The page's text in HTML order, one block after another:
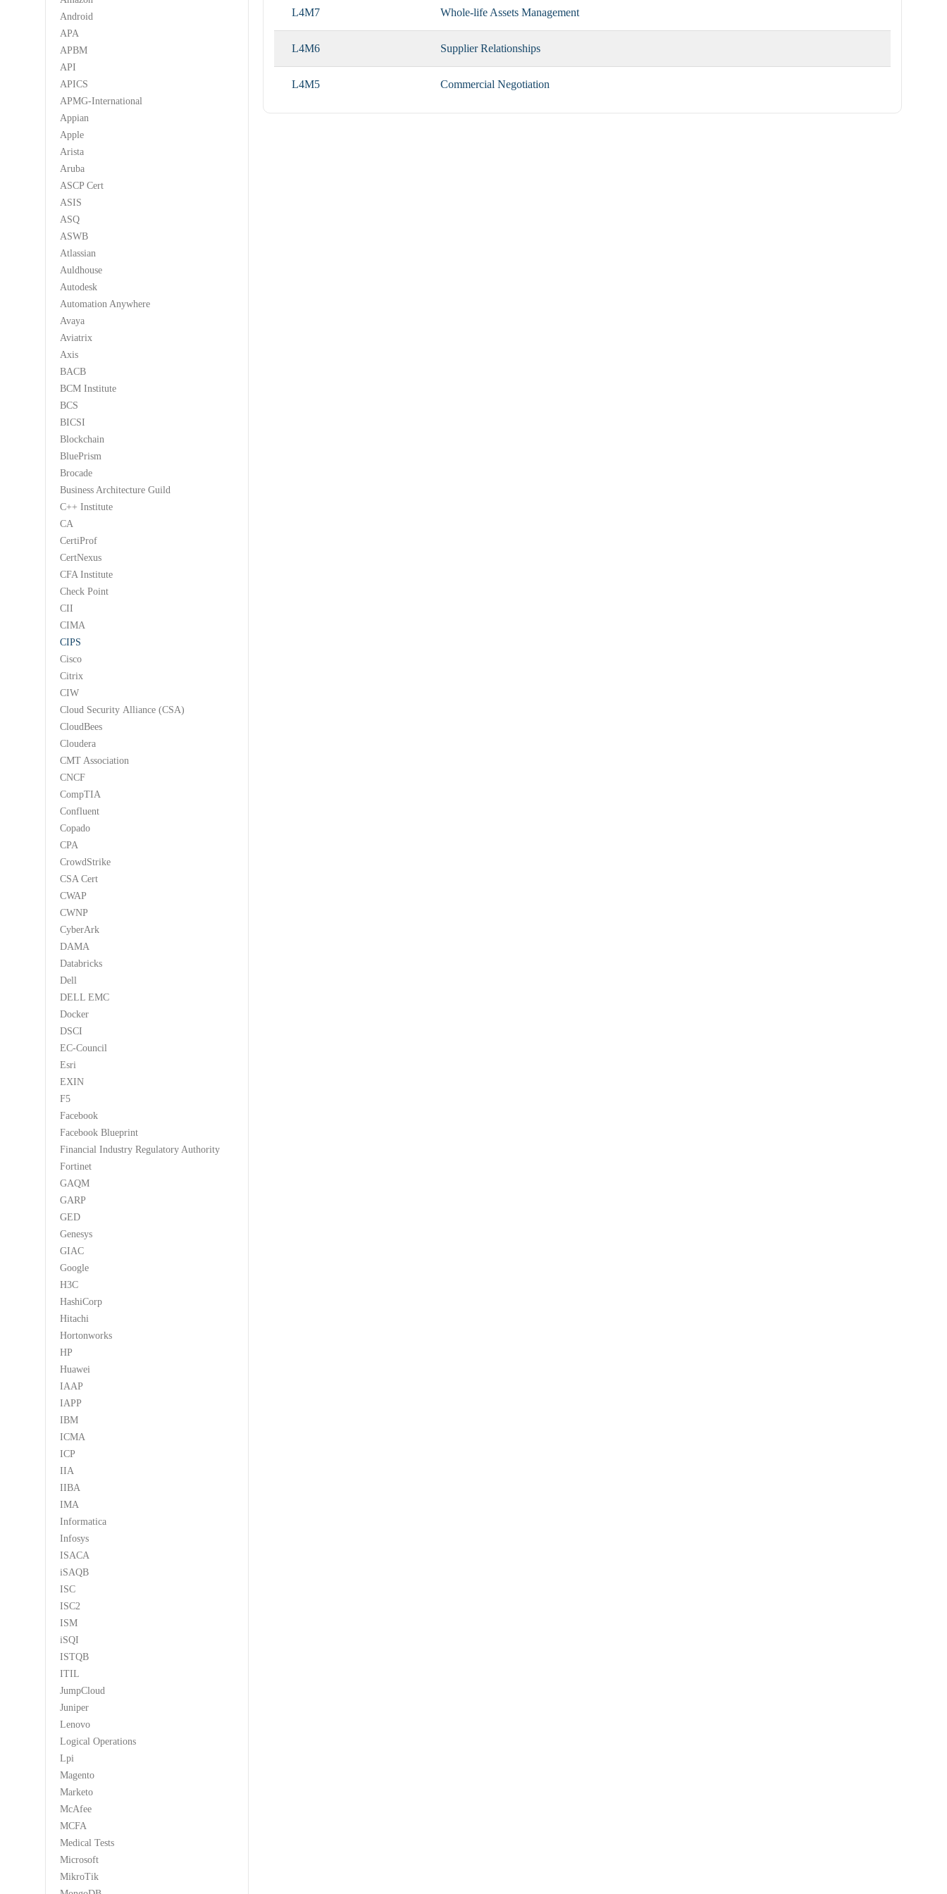
L4M7 Whole-life Assets Management
L4M6 Supplier Relationships
L4M5 Commercial Negotiation
Android
APA
APBM
API
APICS
APMG-International
Appian
Apple
Arista
Aruba
ASCP Cert
ASIS
ASQ
ASWB
Atlassian
Auldhouse
Autodesk
Automation Anywhere
Avaya
Aviatrix
Axis
BACB
BCM Institute
BCS
BICSI
Blockchain
BluePrism
Brocade
Business Architecture Guild
C++ Institute
CA
CertiProf
CertNexus
CFA Institute
Check Point
CII
CIMA
CIPS
Cisco
Citrix
CIW
Cloud Security Alliance (CSA)
CloudBees
Cloudera
CMT Association
CNCF
CompTIA
Confluent
Copado
CPA
CrowdStrike
CSA Cert
CWAP
CWNP
CyberArk
DAMA
Databricks
Dell
DELL EMC
Docker
DSCI
EC-Council
Esri
EXIN
F5
Facebook
Facebook Blueprint
Financial Industry Regulatory Authority
Fortinet
GAQM
GARP
GED
Genesys
GIAC
Google
H3C
HashiCorp
Hitachi
Hortonworks
HP
Huawei
IAAP
IAPP
IBM
ICMA
ICP
IIA
IIBA
IMA
Informatica
Infosys
ISACA
iSAQB
ISC
ISC2
ISM
iSQI
ISTQB
ITIL
JumpCloud
Juniper
Lenovo
Logical Operations
Lpi
Magento
Marketo
McAfee
MCFA
Medical Tests
Microsoft
MikroTik